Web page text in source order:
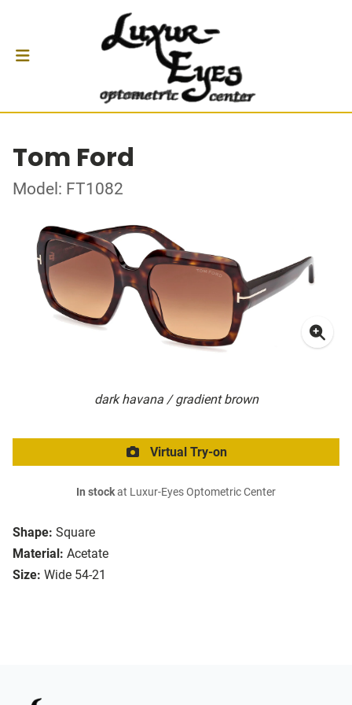
Tom Ford
Model: FT1082
dark havana / gradient brown
Shape: Square
Material: Acetate
Size: Wide 54-21
Virtual Try-on
In stockat Luxur-Eyes Optometric Center